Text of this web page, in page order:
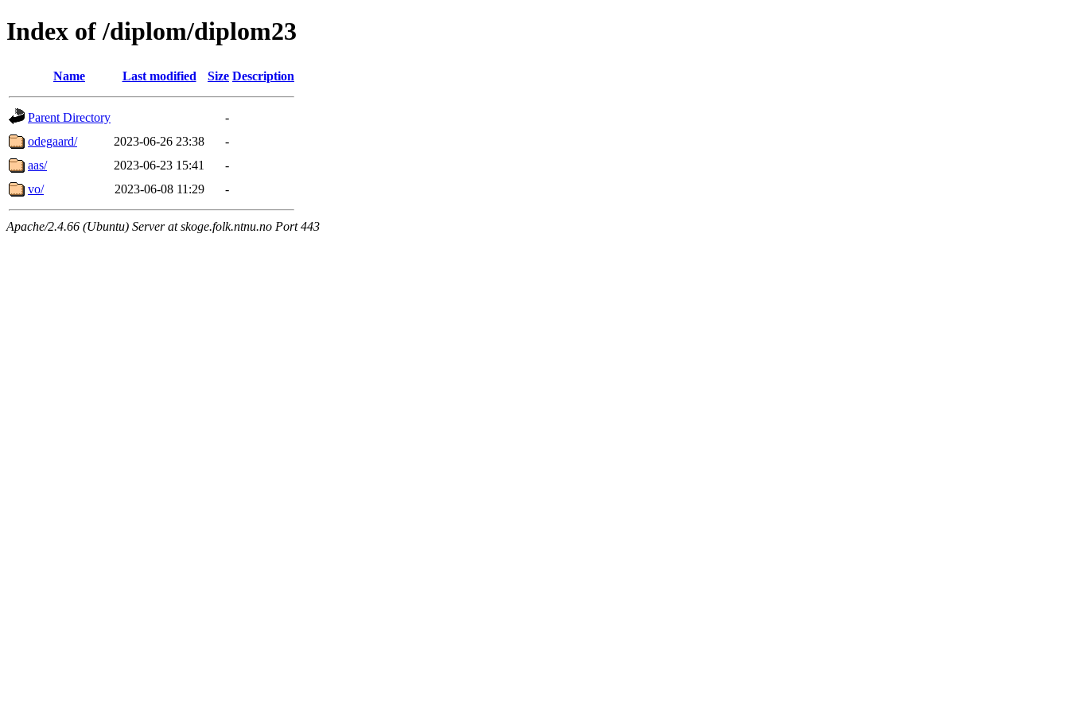
Index of /diplom/diplom23
Name Last modified Size Description
Parent Directory
-
odegaard/
2023-06-26 23:38
-
aas/
2023-06-23 15:41
-
vo/
2023-06-08 11:29 -
Apache/2.4.66 (Ubuntu) Server at skoge.folk.ntnu.no Port 443